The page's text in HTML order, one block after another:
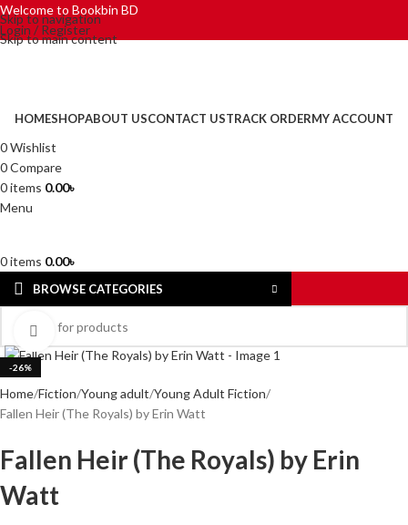
Skip to navigation
Skip to main content
Welcome to Bookbin BD
Login / Register
HOMESHOPABOUT USCONTACT USTRACK ORDERMY ACCOUNT
0Wishlist
0Compare
0items 0.00৳
Menu
0items 0.00৳
BROWSE CATEGORIES
-26%
Click to enlarge
Home Fiction Young adult Young Adult Fiction
Fallen Heir (The Royals) by Erin Watt
Fallen Heir (The Royals) by Erin
Watt